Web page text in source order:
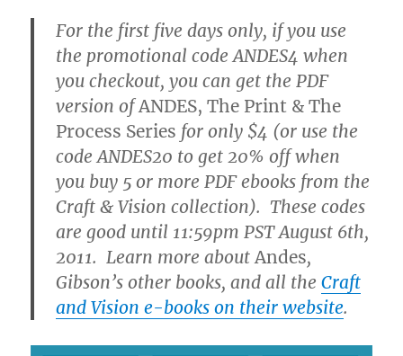
For the first five days only, if you use
the promotional code ANDES4 when
you checkout, you can get the PDF
version ofANDES, The Print & The
Process Series for only $4 (or use the
code ANDES20 to get 20% off when
you buy 5 or more PDF ebooks from the
Craft & Vision collection). These codes
are good until 11:59pm PST August 6th,
2011. Learn more aboutAndes,
Gibson’s other books, and all theCraft
and Vision e-books on their website.